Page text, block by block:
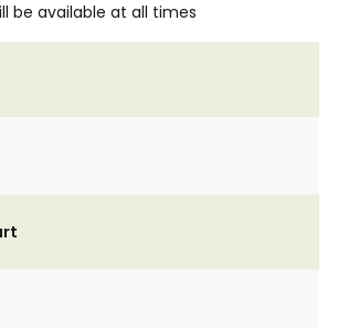
be available at all times